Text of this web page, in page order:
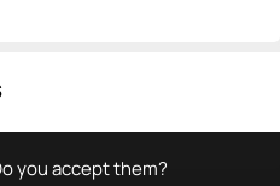
you accept them?